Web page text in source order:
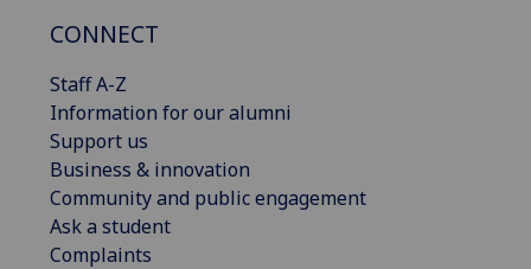
CONNECT
Staff A-Z
Information for our alumni
Support us
Business & innovation
Community and public engagement
Ask a student
Complaints